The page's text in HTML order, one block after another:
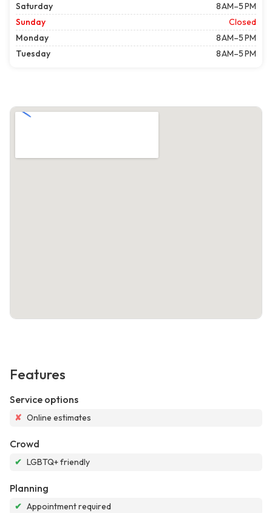
Saturday
8 AM–5 PM
Sunday
Closed
Monday
8 AM–5 PM
Tuesday
8 AM–5 PM
Features
Service options
✘ Online estimates
Crowd
✔ LGBTQ+ friendly
Planning
✔ Appointment required